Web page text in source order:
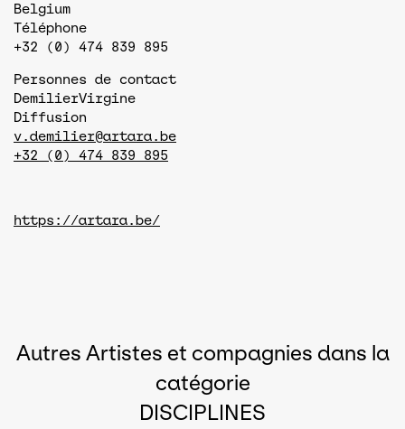
Belgium
Téléphone
+32 (0) 474 839 895
Personnes de contact
DemilierVirgine
Diffusion
v.demilier@artara.be
+32 (0) 474 839 895
https://artara.be/
Autres Artistes et compagnies dans la
catégorie
DISCIPLINES